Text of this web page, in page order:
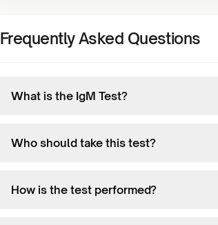
Frequently Asked Questions
What is the IgM Test?
Who should take this test?
How is the test performed?